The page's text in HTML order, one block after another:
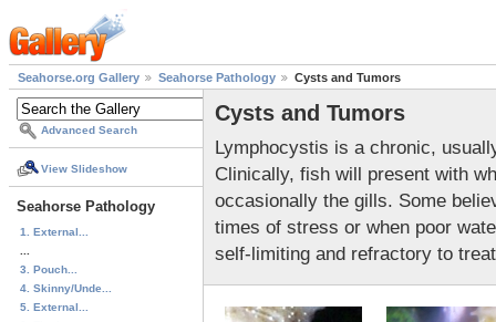
Seahorse.org Gallery Seahorse Pathology Cysts and Tumors
Advanced Search
View Slideshow
Seahorse Pathology
1. External...
3. Pouch...
4. Skinny/Unde...
5. External...
Cysts and Tumors
Lymphocystis is a chronic,
Clinically, fish will present with
occasionally the gills. Some
times of stress or when poor
self-limiting and refractory to